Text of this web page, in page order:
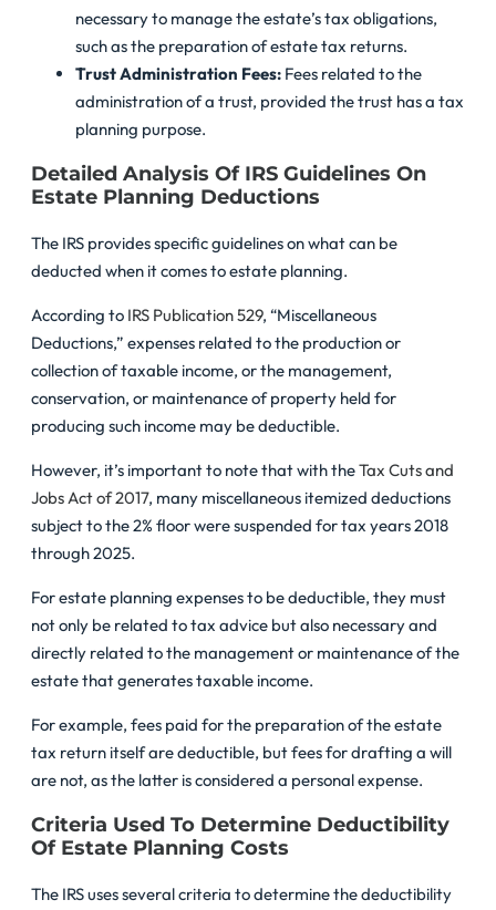
necessary to manage the estate’s tax obligations,
such as the preparation of estate tax returns.
Trust Administration Fees: Fees related to the
administration of a trust, provided the trust has a tax
planning purpose.
Detailed Analysis Of IRS Guidelines On
Estate Planning Deductions
The IRS provides specific guidelines on what can be
deducted when it comes to estate planning.
According to IRS Publication 529, “Miscellaneous
Deductions,” expenses related to the production or
collection of taxable income, or the management,
conservation, or maintenance of property held for
producing such income may be deductible.
However, it’s important to note that with theTax Cuts and
Jobs Act of 2017, many miscellaneous itemized deductions
subject to the 2% floor were suspended for tax years 2018
through 2025.
For estate planning expenses to be deductible, they must
not only be related to tax advice but also necessary and
directly related to the management or maintenance of the
estate that generates taxable income.
For example, fees paid for the preparation of the estate
tax return itself are deductible, but fees for drafting a will
are not, as the latter is considered a personal expense.
Criteria Used To Determine Deductibility
Of Estate Planning Costs
The IRS uses several criteria to determine the deductibility